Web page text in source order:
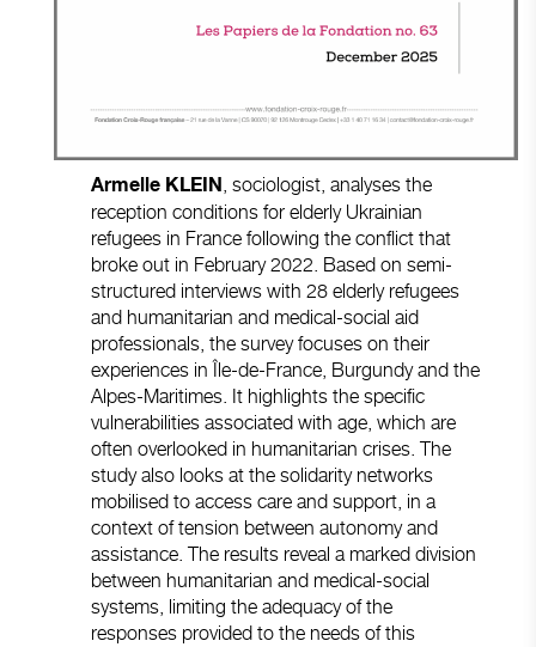
Armelle KLEIN, sociologist, analyses the
reception conditions for elderly Ukrainian
refugees in France following the conflict that
broke out in February 2022. Based on semi-
structured interviews with 28 elderly refugees
and humanitarian and medical-social aid
professionals, the survey focuses on their
experiences in Île-de-France, Burgundy and the
Alpes-Maritimes. It highlights the specific
vulnerabilities associated with age, which are
often overlooked in humanitarian crises. The
study also looks at the solidarity networks
mobilised to access care and support, in a
context of tension between autonomy and
assistance. The results reveal a marked division
between humanitarian and medical-social
systems, limiting the adequacy of the
responses provided to the needs of this